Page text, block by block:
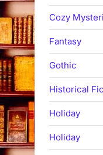
Cozy
Fantasy
Gothic
Historical
Holiday
Holiday